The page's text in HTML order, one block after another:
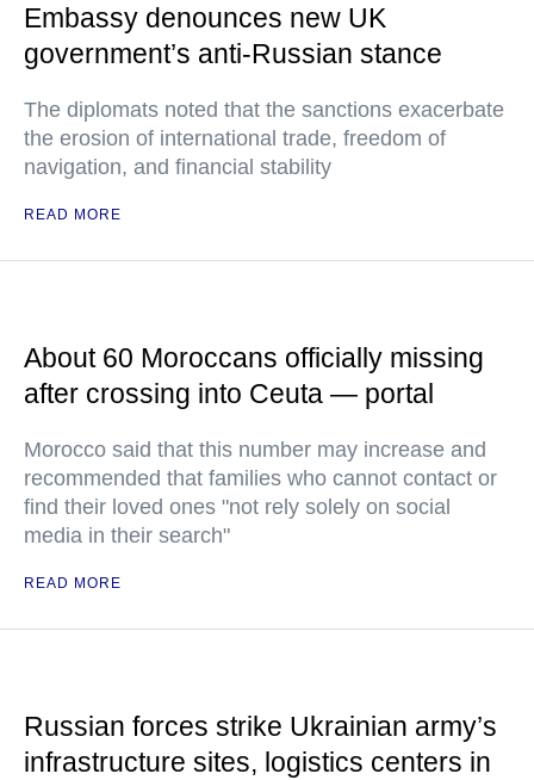
Embassy denounces new UK
government’s anti-Russian stance
The diplomats noted that the sanctions exacerbate
the erosion of international trade, freedom of
navigation, and financial stability
READ MORE
About 60 Moroccans officially missing
after crossing into Ceuta — portal
Morocco said that this number may increase and
recommended that families who cannot contact or
find their loved ones "not rely solely on social
media in their search"
READ MORE
Russian forces strike Ukrainian army’s
infrastructure sites, logistics centers in